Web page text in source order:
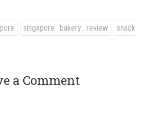
singapore bakery review
snack
a Comment